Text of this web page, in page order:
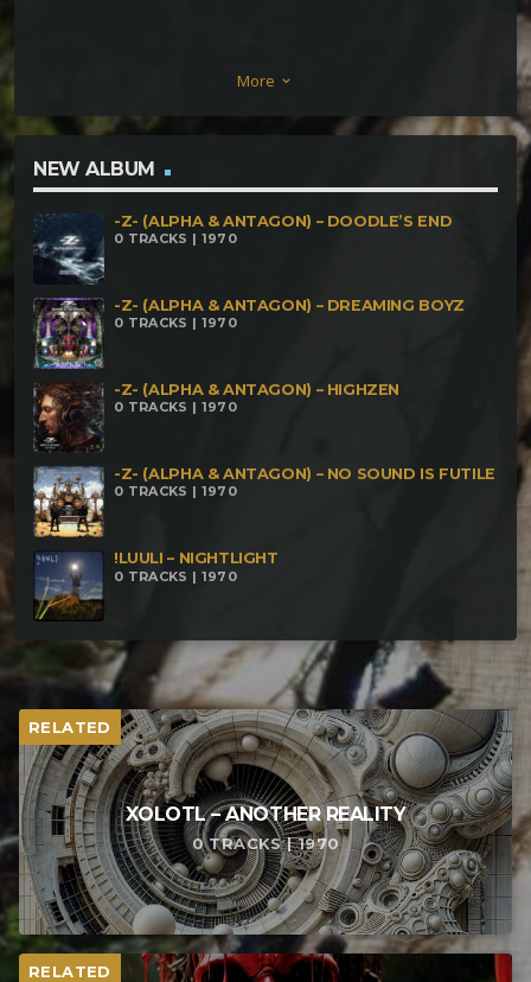
More keyboard_arrow_down
NEW ALBUM
-Z- (ALPHA & ANTAGON) – DOODLE’S END
0 TRACKS | 1970
-Z- (ALPHA & ANTAGON) – DREAMING BOYZ
0 TRACKS | 1970
-Z- (ALPHA & ANTAGON) – HIGHZEN
0 TRACKS | 1970
-Z- (ALPHA & ANTAGON) – NO SOUND IS FUTILE
0 TRACKS | 1970
!LUULI – NIGHTLIGHT
0 TRACKS | 1970
RELATED
XOLOTL – ANOTHER REALITY
0 TRACKS | 1970
RELATED